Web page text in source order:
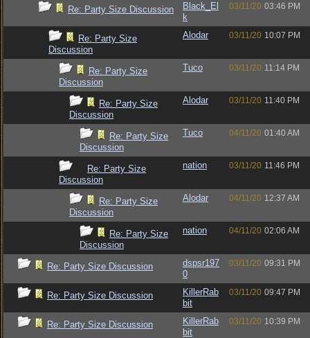
Re: Party Size Discussion
Black_El
k
03/11/20 03:46 PM
Re: Party Size
Discussion
Alodar 03/11/20 10:07 PM
Re: Party Size
Discussion
Tuco 03/11/20 11:14 PM
Re: Party Size
Discussion
Alodar 03/11/20 11:40 PM
Re: Party Size
Discussion
Tuco 04/11/20 01:40 AM
Re: Party Size
Discussion
nation 03/11/20 11:46 PM
Re: Party Size
Discussion
Alodar 04/11/20 12:37 AM
Re: Party Size
Discussion
nation 04/11/20 02:06 AM
Re: Party Size Discussion
dspsr197
0
03/11/20 09:31 PM
Re: Party Size Discussion
KillerRab
bit
03/11/20 09:47 PM
Re: Party Size Discussion
KillerRab
bit
03/11/20 10:39 PM